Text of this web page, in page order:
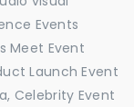
Events
Meet Event
Launch Event
Celebrity Event